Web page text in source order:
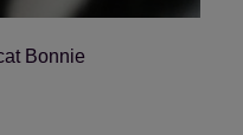
Bonnie